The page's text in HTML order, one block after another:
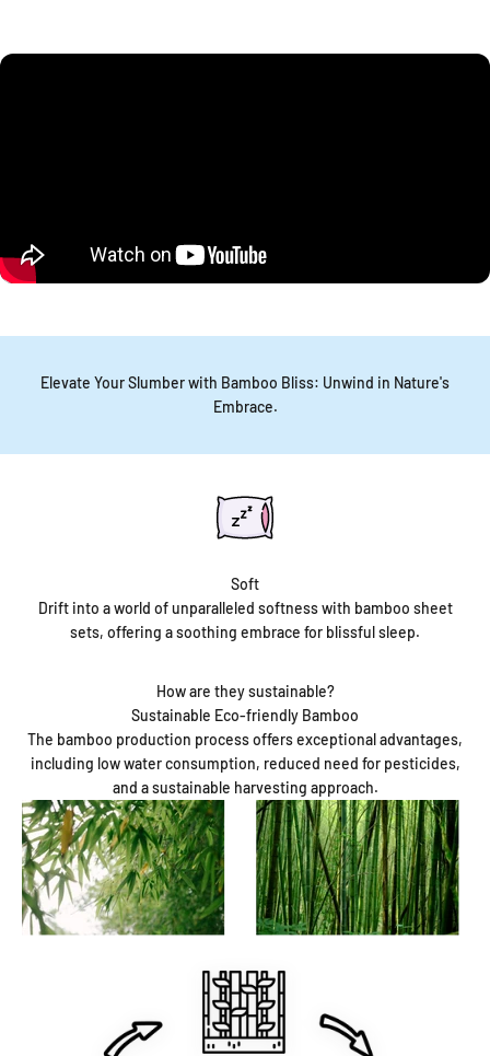
Elevate Your Slumber with Bamboo Bliss: Unwind in Nature's
Embrace.
Soft
Drift into a world of unparalleled softness with bamboo sheet
sets, offering a soothing embrace for blissful sleep.
How are they sustainable?
Sustainable Eco-friendly Bamboo
The bamboo production process offers exceptional advantages,
including low water consumption, reduced need for pesticides,
and a sustainable harvesting approach.